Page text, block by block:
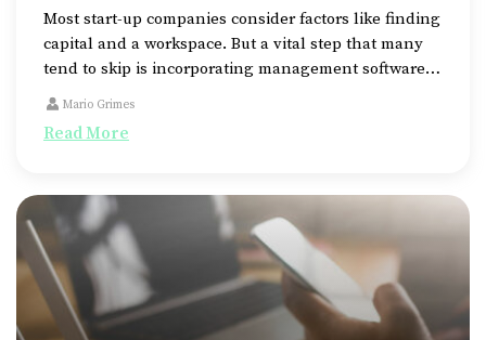
Most start-up companies consider factors like finding
capital and a workspace. But a vital step that many
tend to skip is incorporating management software
to streamline and automate various business
Mario Grimes
Read More